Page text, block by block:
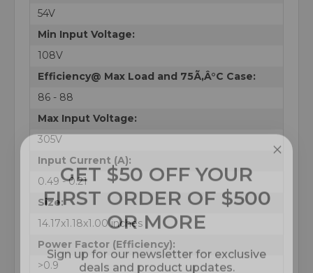
54V
Min Input Voltage:
108V
Efficiency@ Max Load and 75Ã‚Â°C Case:
86 - 88
Max Input Voltage:
305V
Input Current (A):
0.49 - 0.21
Size:
14.17x1.18x1.00 inches
Power Factor (Efficiency):
>0.9
GET $50 OFF YOUR
FIRST ORDER OF $500
OR MORE
Sign up for our newsletter for exclusive
deals and product updates.